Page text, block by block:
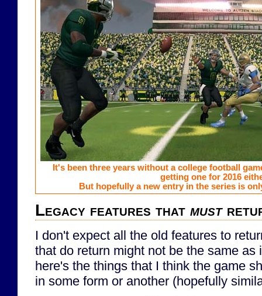
It's been three years without a college football
getting one for 2016
But hopefully a new entry in the series is
Legacy features that must
I don't expect all the old features to
that do return might not be the same as
here's the things that I think the game
in some form or another (hopefully